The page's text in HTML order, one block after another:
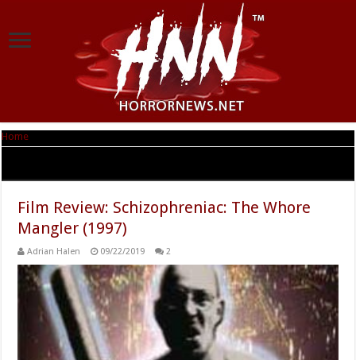
Home
Film Review: Schizophreniac: The Whore
Mangler (1997)
Adrian Halen 09/22/2019 2